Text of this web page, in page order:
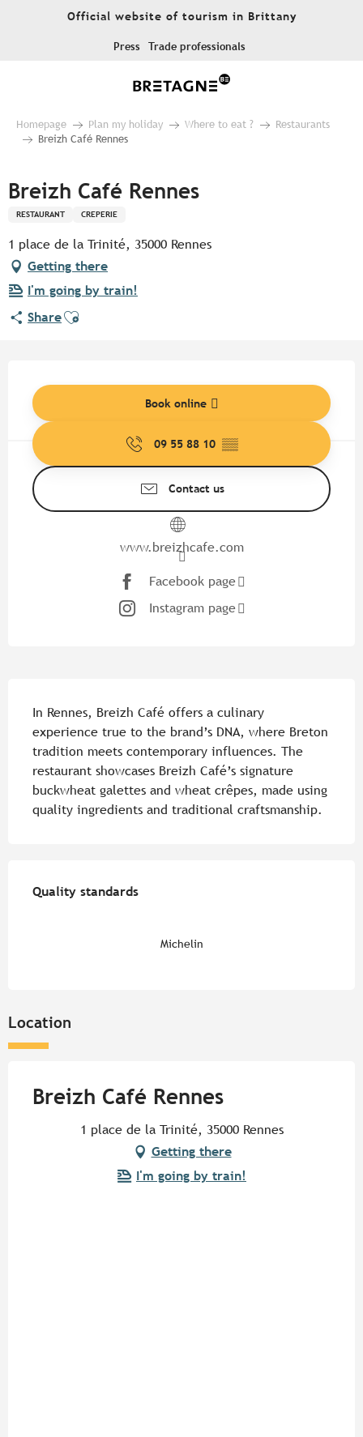
Official website of tourism in Brittany
Press Trade professionals
Homepage Plan my holiday Where to eat ?
Restaurants
Breizh Café Rennes
Breizh Café Rennes
RESTAURANT CREPERIE
1 place de la Trinité, 35000 Rennes
Getting there
I'm going by train!
ShareAjouter aux favoris
Book online
09 55 88 10 ▒▒
Contact us
www.breizhcafe.com
Facebook page
Instagram page
In Rennes, Breizh Café offers a culinary
experience true to the brand’s DNA, where Breton
tradition meets contemporary influences. The
restaurant showcases Breizh Café’s signature
buckwheat galettes and wheat crêpes, made using
quality ingredients and traditional craftsmanship.
Quality standards
Quality standards
Michelin
Location
Breizh Café Rennes
1 place de la Trinité, 35000 Rennes
Getting there
I'm going by train!